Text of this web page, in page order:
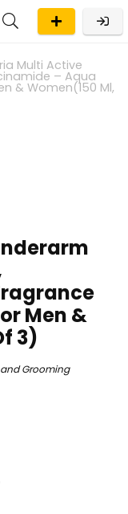
Multi Active
– Aqua
& Women(150 Ml,
Men &
3)
Grooming